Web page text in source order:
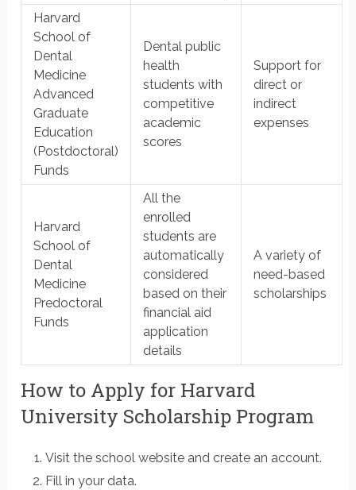
Harvard
School of
Dental
Medicine
Advanced
Graduate
Education
(Postdoctoral)
Funds
Dental public
health
students with
competitive
academic
scores
Support for
direct or
indirect
expenses
Harvard
School of
Dental
Medicine
Predoctoral
Funds
All the
enrolled
students are
automatically
considered
based on their
financial aid
application
details
A variety of
need-based
scholarships
How to Apply for Harvard
University Scholarship Program
Visit the school website and create an account.
Fill in your data.